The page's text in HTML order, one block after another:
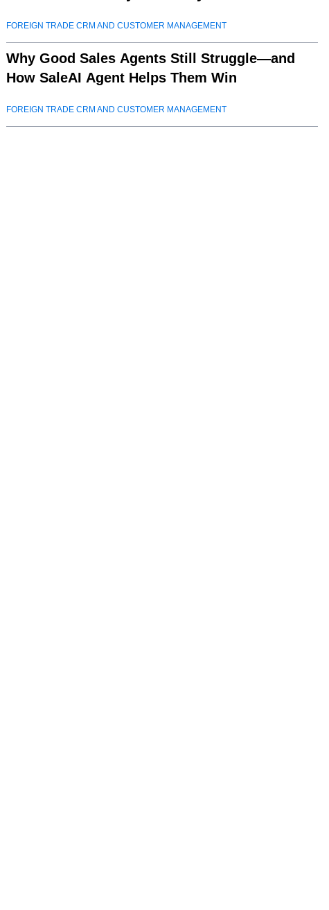
FOREIGN TRADE CRM AND CUSTOMER MANAGEMENT
Why Good Sales Agents Still Struggle—and
How SaleAI Agent Helps Them Win
FOREIGN TRADE CRM AND CUSTOMER MANAGEMENT